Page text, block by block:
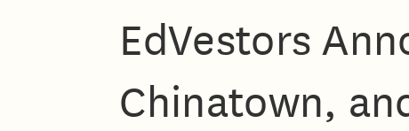
EdVestors
Chinatown,